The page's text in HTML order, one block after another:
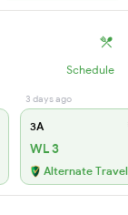
Schedule
3 days ago
3A
WL 3
Alternate